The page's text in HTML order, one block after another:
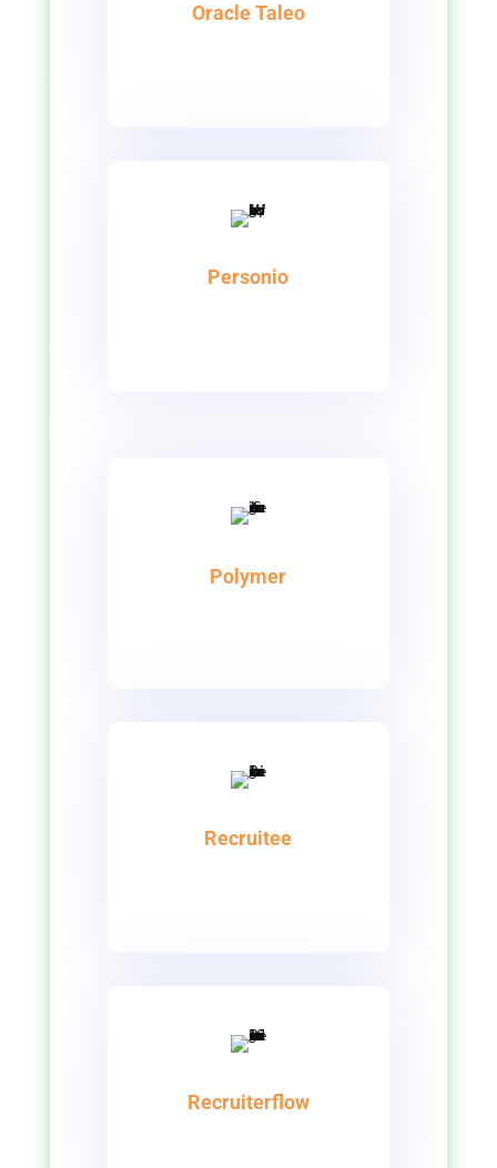
Oracle Taleo
Personio
Polymer
Recruitee
Recruiterflow